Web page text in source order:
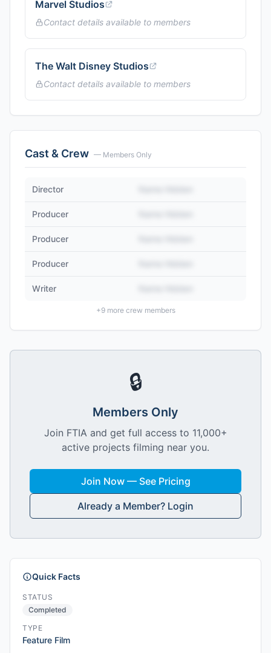
Marvel Studios
Contact details available to members
The Walt Disney Studios
Contact details available to members
Cast & Crew — Members Only
Director
Producer
Producer
Producer
Writer
+9more crew members
🔒
Members Only
Join FTIA and get full access to 11,000+
active projects filming near you.
Join Now — See Pricing
Already a Member? Login
Quick Facts
STATUS
Completed
TYPE
Feature Film